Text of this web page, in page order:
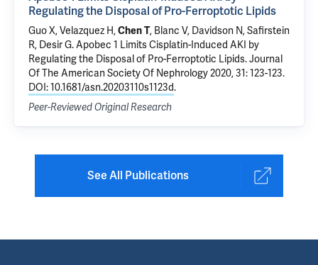
Regulating the Disposal of Pro-Ferroptotic Lipids
Guo X, Velazquez H,Chen T, Blanc V, Davidson N,Safirstein
R, Desir G.Apobec 1 Limits Cisplatin-Induced AKI by
Regulating the Disposal of Pro-Ferroptotic Lipids. Journal
Of The American Society Of Nephrology 2020, 31: 123-123.
DOI: 10.1681/asn.20203110s1123d.
Peer-Reviewed Original Research
See All Publications